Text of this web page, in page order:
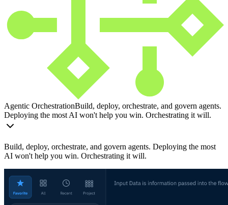
Agentic OrchestrationBuild, deploy, orchestrate, and govern agents.
Deploying the most AI won't help you win. Orchestrating it will.
Build, deploy, orchestrate, and govern agents. Deploying the most
AI won't help you win. Orchestrating it will.